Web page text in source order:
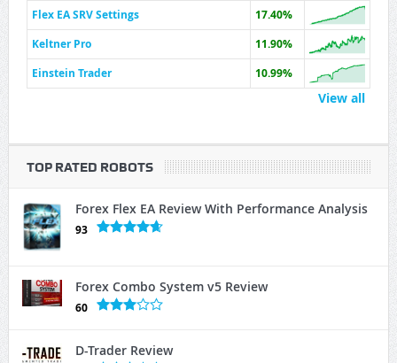
Flex EA SRV Settings
17.40%
Keltner Pro
11.90%
Einstein Trader
10.99%
View all
TOP RATED ROBOTS
Forex Flex EA Review With Performance Analysis
93
Forex Combo System v5 Review
60
D-Trader Review